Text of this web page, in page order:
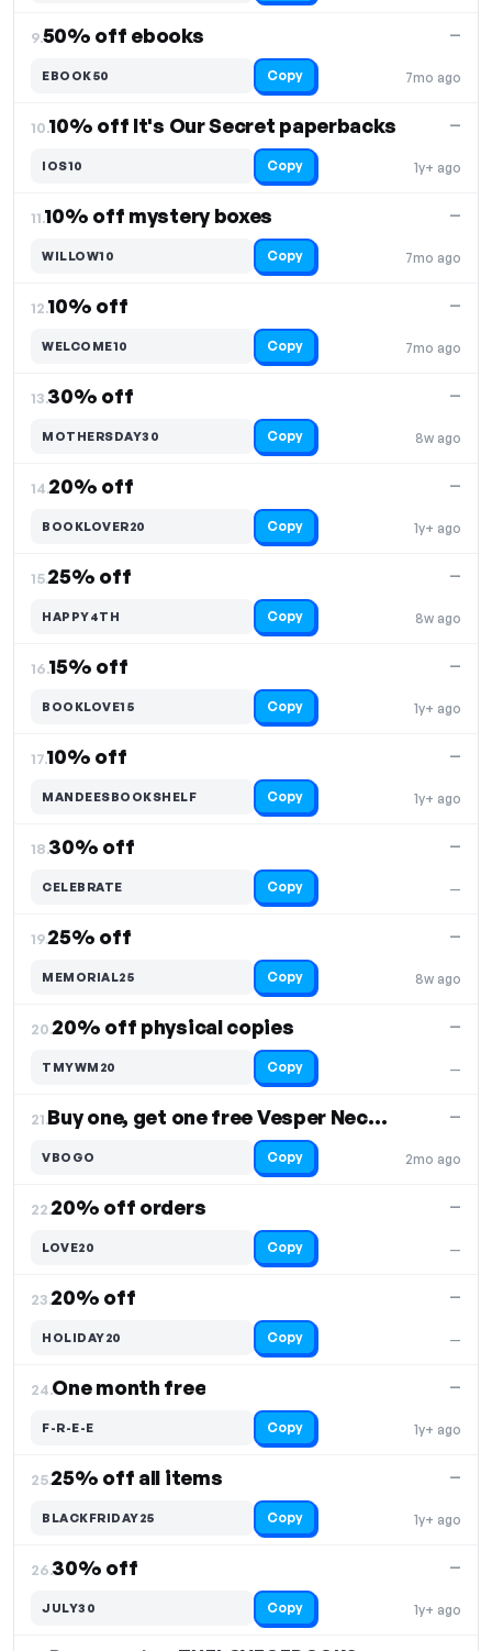
9.50% off ebooks
7mo ago
—
EBOOK50 Copy
10.10% off It's Our Secret paperbacks
1y+ ago
—
IOS10 Copy
11.10% off mystery boxes
7mo ago
—
WILLOW10 Copy
12.10% off
7mo ago
—
WELCOME10 Copy
13.30% off
8w ago
—
MOTHERSDAY30 Copy
14.20% off
1y+ ago
—
BOOKLOVER20 Copy
15.25% off
8w ago
—
HAPPY4TH Copy
16.15% off
1y+ ago
—
BOOKLOVE15 Copy
17.10% off
1y+ ago
—
MANDEESBOOKSHELF Copy
18.30% off
—
—
CELEBRATE Copy
19.25% off
8w ago
—
MEMORIAL25 Copy
20.20% off physical copies
—
—
TMYWM20 Copy
21. Buy one, get one free Vesper Necklace
2mo ago
—
VBOGO Copy
22.20% off orders
—
—
LOVE20 Copy
23.20% off
—
—
HOLIDAY20 Copy
24.One month free
1y+ ago
—
F-R-E-E Copy
25.25% off all items
1y+ ago
—
BLACKFRIDAY25 Copy
26.30% off
1y+ ago
—
JULY30 Copy